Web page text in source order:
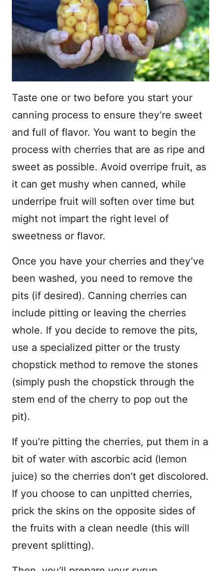
Taste one or two before you start your
canning process to ensure they’re sweet
and full of flavor. You want to begin the
process with cherries that are as ripe and
sweet as possible. Avoid overripe fruit, as
it can get mushy when canned, while
underripe fruit will soften over time but
might not impart the right level of
sweetness or flavor.
Once you have your cherries and they’ve
been washed, you need to remove the
pits (if desired). Canning cherries can
include pitting or leaving the cherries
whole. If you decide to remove the pits,
use a specialized pitter or the trusty
chopstick method to remove the stones
(simply push the chopstick through the
stem end of the cherry to pop out the
pit).
If you’re pitting the cherries, put them in a
bit of water with ascorbic acid (lemon
juice) so the cherries don’t get discolored.
If you choose to can unpitted cherries,
prick the skins on the opposite sides of
the fruits with a clean needle (this will
prevent splitting).